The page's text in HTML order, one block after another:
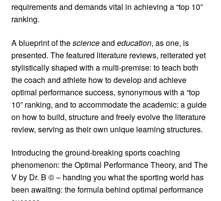
requirements and demands vital in achieving a “top 10”
ranking.
A blueprint of thescienceand education, as one, is
presented. The featured literature reviews, reiterated yet
stylistically shaped with a multi-premise: to teach both
the coach and athlete how to develop and achieve
optimal performance success, synonymous with a “top
10” ranking, and to accommodate the academic: a guide
on how to build, structure and freely evolve the literature
review, serving as their own unique learning structures.
Introducing the ground-breaking sports coaching
phenomenon: the Optimal Performance Theory, and The
V by Dr. B © – handing you what the sporting world has
been awaiting: the formula behind optimal performance